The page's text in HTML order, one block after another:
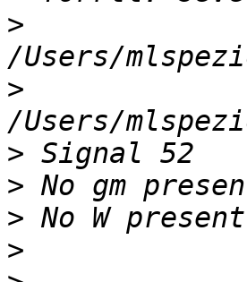
>
>
>
>
>
>